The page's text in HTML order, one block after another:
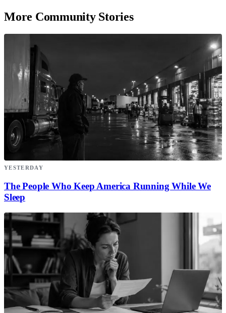
More Community Stories
YESTERDAY
The People Who Keep America Running While We
Sleep